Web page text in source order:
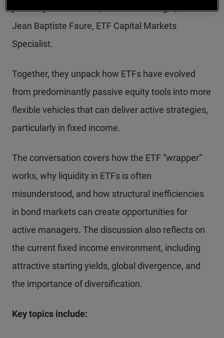
joined by Martin Svorc, Portfolio Manager, and
Jean Baptiste Faure, ETF Capital Markets
Specialist.
Together, they unpack how ETFs have evolved
from predominantly passive equity tools into more
flexible vehicles that can deliver active strategies,
particularly in fixed income.
The conversation covers how the ETF “wrapper”
works, why liquidity in ETFs is often
misunderstood, and how structural inefficiencies
in bond markets can create opportunities for
active managers. The discussion also reflects on
the current fixed income environment, including
attractive starting yields, global divergence, and
the importance of diversification.
Key topics include: